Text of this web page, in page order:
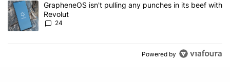
A trending article titled "GrapheneOS isn't pulling any punches
GrapheneOS isn't pulling any punches in its beef with
Revolut
24
Powered by